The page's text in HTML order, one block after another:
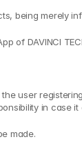
being merely
of DAVINCI
user
in case
made.